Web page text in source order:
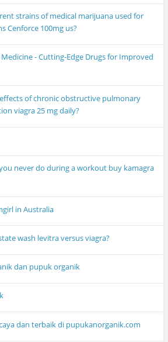
strains of medical marijuana used for
Cenforce 100mg us?
- Cutting-Edge Drugs for Improved
of chronic obstructive pulmonary
viagra 25 mg daily?
never do during a workout buy kamagra
in Australia
wash levitra versus viagra?
dan pupuk organik
dan terbaik di pupukanorganik.com